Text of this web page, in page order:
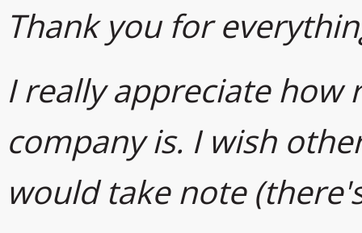
Thank you for
I really appreciate how
company is. I wish
would take note